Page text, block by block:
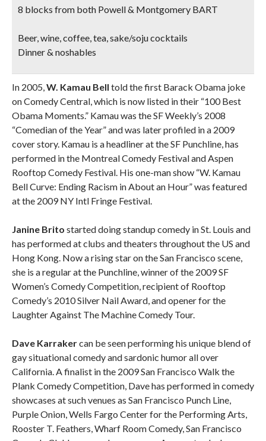
8 blocks from both Powell & Montgomery BART
Beer, wine, coffee, tea, sake/soju cocktails
Dinner & noshables
In 2005,W. Kamau Bell told the first Barack Obama joke
on Comedy Central, which is now listed in their “100 Best
Obama Moments.” Kamau was the SF Weekly’s 2008
“Comedian of the Year” and was later profiled in a 2009
cover story. Kamau is a headliner at the SF Punchline, has
performed in the Montreal Comedy Festival and Aspen
Rooftop Comedy Festival. His one-man show “W. Kamau
Bell Curve: Ending Racism in About an Hour” was featured
at the 2009 NY Intl Fringe Festival.
Janine Brito started doing standup comedy in St. Louis and
has performed at clubs and theaters throughout the US and
Hong Kong. Now a rising star on the San Francisco scene,
she is a regular at the Punchline, winner of the 2009 SF
Women’s Comedy Competition, recipient of Rooftop
Comedy’s 2010 Silver Nail Award, and opener for the
Laughter Against The Machine Comedy Tour.
Dave Karrakercan be seen performing his unique blend of
gay situational comedy and sardonic humor all over
California. A finalist in the 2009 San Francisco Walk the
Plank Comedy Competition, Dave has performed in comedy
showcases at such venues as San Francisco Punch Line,
Purple Onion, Wells Fargo Center for the Performing Arts,
Rooster T. Feathers, Wharf Room Comedy, San Francisco